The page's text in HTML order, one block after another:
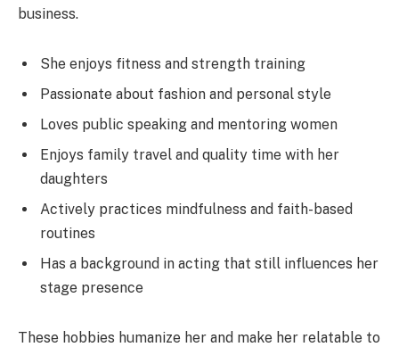
business.
She enjoys fitness and strength training
Passionate about fashion and personal style
Loves public speaking and mentoring women
Enjoys family travel and quality time with her
daughters
Actively practices mindfulness and faith-based
routines
Has a background in acting that still influences her
stage presence
These hobbies humanize her and make her relatable to